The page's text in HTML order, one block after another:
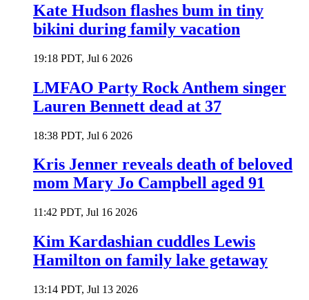
Kate Hudson flashes bum in tiny
bikini during family vacation
19:18 PDT, Jul 6 2026
LMFAO Party Rock Anthem singer
Lauren Bennett dead at 37
18:38 PDT, Jul 6 2026
Kris Jenner reveals death of beloved
mom Mary Jo Campbell aged 91
11:42 PDT, Jul 16 2026
Kim Kardashian cuddles Lewis
Hamilton on family lake getaway
13:14 PDT, Jul 13 2026